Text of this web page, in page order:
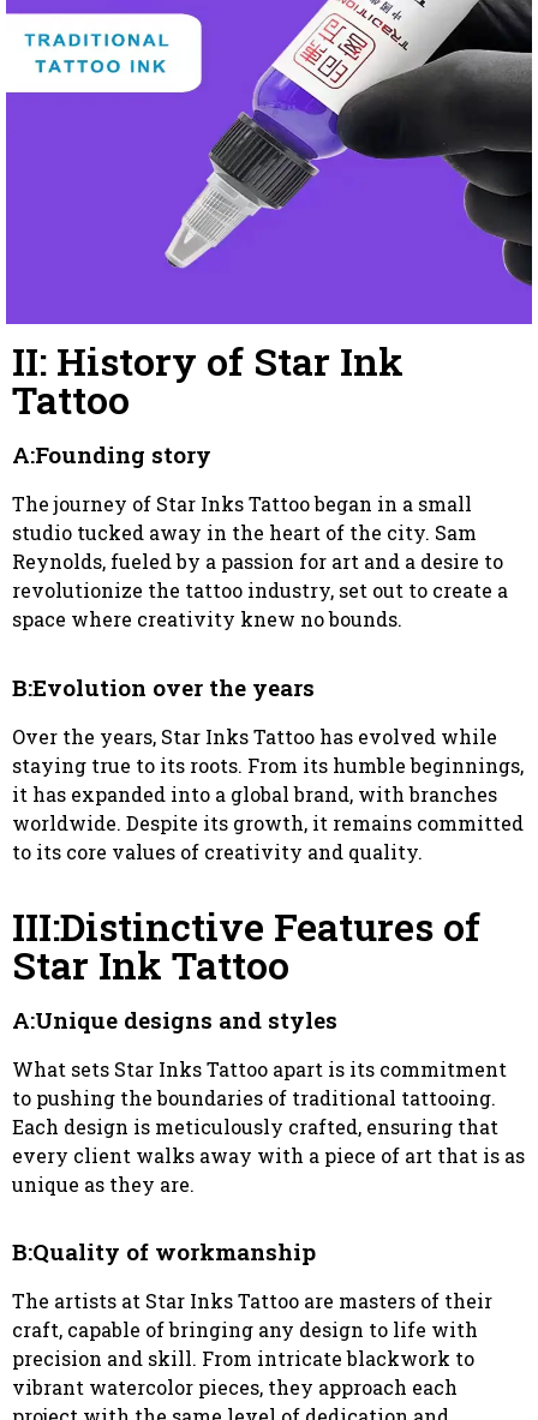
II: History of Star Ink
Tattoo
A:Founding story
The journey of Star Inks Tattoo began in a small
studio tucked away in the heart of the city. Sam
Reynolds, fueled by a passion for art and a desire to
revolutionize the tattoo industry, set out to create a
space where creativity knew no bounds.
B:Evolution over the years
Over the years, Star Inks Tattoo has evolved while
staying true to its roots. From its humble beginnings,
it has expanded into a global brand, with branches
worldwide. Despite its growth, it remains committed
to its core values of creativity and quality.
III:Distinctive Features of
Star Ink Tattoo
A:Unique designs and styles
What sets Star Inks Tattoo apart is its commitment
to pushing the boundaries of traditional tattooing.
Each design is meticulously crafted, ensuring that
every client walks away with a piece of art that is as
unique as they are.
B:Quality of workmanship
The artists at Star Inks Tattoo are masters of their
craft, capable of bringing any design to life with
precision and skill. From intricate blackwork to
vibrant watercolor pieces, they approach each